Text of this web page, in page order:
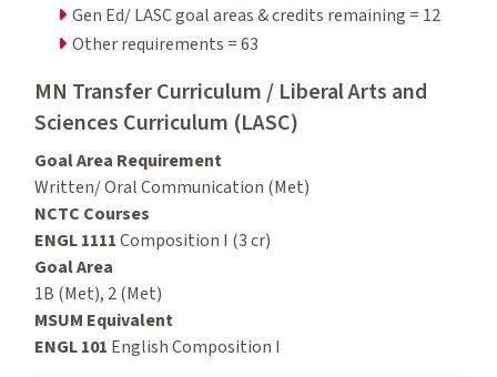
Gen Ed/ LASC goal areas & credits remaining = 12
Other requirements = 63
MN Transfer Curriculum / Liberal Arts and
Sciences Curriculum (LASC)
Goal Area Requirement
Written/ Oral Communication (Met)
NCTC Courses
ENGL 1111Composition I (3 cr)
Goal Area
1B (Met), 2 (Met)
MSUM Equivalent
ENGL 101 English Composition I